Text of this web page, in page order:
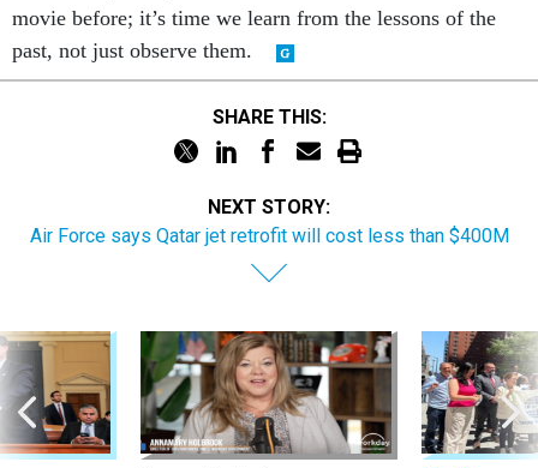
movie before; it’s time we learn from the lessons of the
past, not just observe them.
SHARE THIS:
NEXT STORY:
Air Force says Qatar jet retrofit will cost less than $400M